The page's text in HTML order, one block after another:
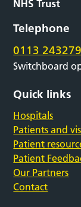
Telephone
0113
Switchboard
Quick links
Hospitals
Patients and
Patient
Patient
Our Partners
Contact